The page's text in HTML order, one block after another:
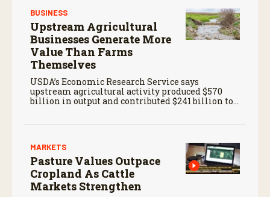
BUSINESS
Upstream Agricultural
Businesses Generate More
Value Than Farms
Themselves
USDA’s Economic Research Service says
upstream agricultural activity produced $570
billion in output and contributed $241 billion to
MARKETS
Pasture Values Outpace
Cropland As Cattle
Markets Strengthen